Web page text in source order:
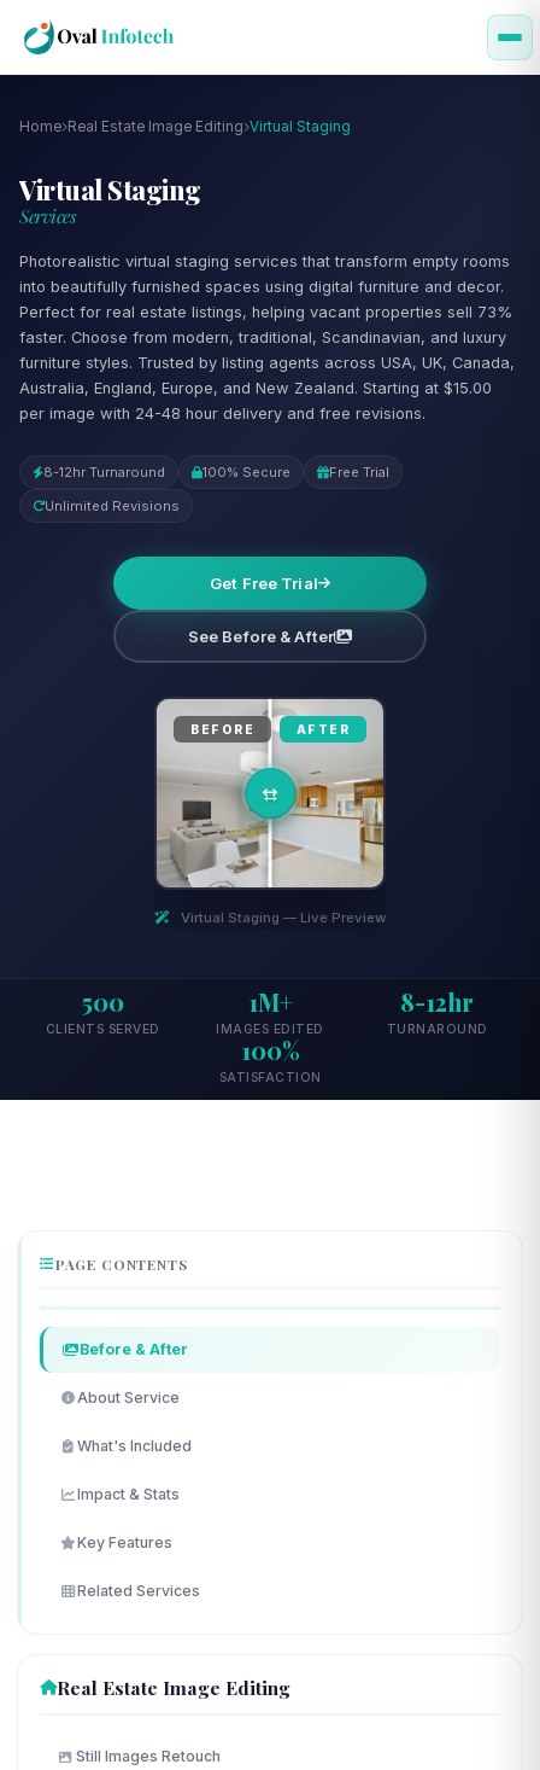
Home Real Estate Image Editing Virtual Staging
Virtual Staging
Services
Photorealistic virtual staging services that transform empty rooms
into beautifully furnished spaces using digital furniture and decor.
Perfect for real estate listings, helping vacant properties sell 73%
faster. Choose from modern, traditional, Scandinavian, and luxury
furniture styles. Trusted by listing agents across USA, UK, Canada,
Australia, England, Europe, and New Zealand. Starting at $15.00
per image with 24-48 hour delivery and free revisions.
8-12hr Turnaround 100% Secure
Free Trial
Unlimited Revisions
Get Free Trial
See Before & After
BEFORE AFTER
Virtual Staging — Live Preview
500
CLIENTS SERVED
1M+
IMAGES EDITED
8-12hr
TURNAROUND
100%
SATISFACTION
PAGE CONTENTS
Before & After
About Service
What's Included
Impact & Stats
Key Features
Related Services
Real Estate Image Editing
Still Images Retouch